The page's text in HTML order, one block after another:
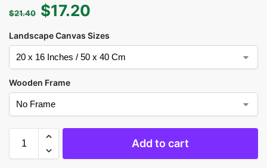
$21.40 $17.20
Landscape Canvas Sizes
Wooden Frame
Add to cart